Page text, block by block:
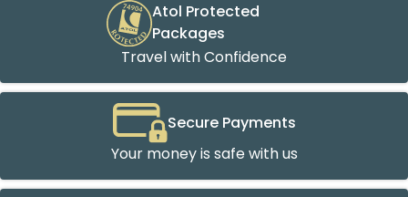
Atol Protected
Packages
Travel with Confidence
Secure Payments
Your money is safe with us